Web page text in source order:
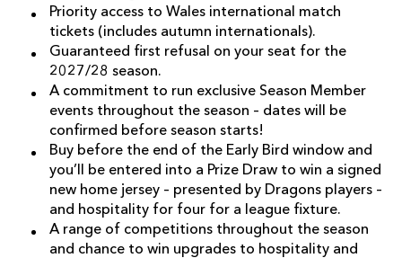
Priority access to Wales international match
tickets (includes autumn internationals).
Guaranteed first refusal on your seat for the
2027/28 season.
A commitment to run exclusive Season Member
events throughout the season – dates will be
confirmed before season starts!
Buy before the end of the Early Bird window and
you’ll be entered into a Prize Draw to win a signed
new home jersey – presented by Dragons players –
and hospitality for four for a league fixture.
A range of competitions throughout the season
and chance to win upgrades to hospitality and